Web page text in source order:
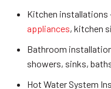
Kitchen installations
appliances, kitchen
Bathroom
showers, sinks,
Hot Water System